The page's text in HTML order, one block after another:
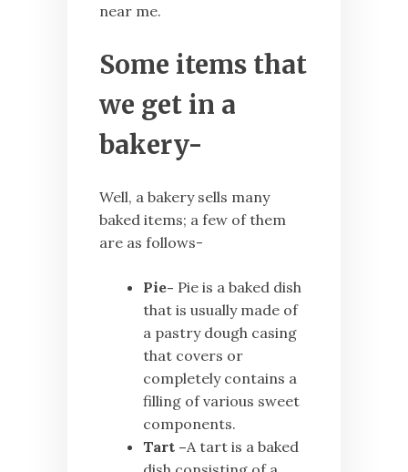
near me.
Some items that
we get in a
bakery-
Well, a bakery sells many
baked items; a few of them
are as follows-
Pie- Pie is a baked dish
that is usually made of
a pastry dough casing
that covers or
completely contains a
filling of various sweet
components.
Tart –A tart is a baked